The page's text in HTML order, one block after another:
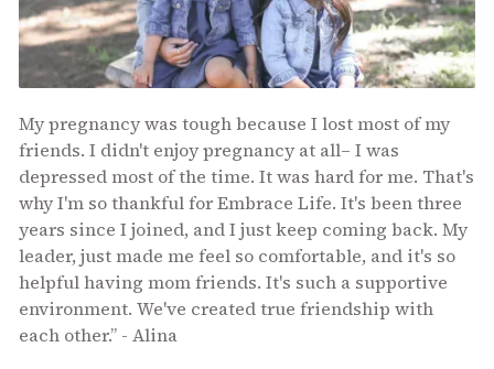
My pregnancy was tough because I lost most of my
friends. I didn't enjoy pregnancy at all– I was
depressed most of the time. It was hard for me. That's
why I'm so thankful for Embrace Life. It's been three
years since I joined, and I just keep coming back. My
leader, just made me feel so comfortable, and it's so
helpful having mom friends. It's such a supportive
environment. We've created true friendship with
each other.” - Alina